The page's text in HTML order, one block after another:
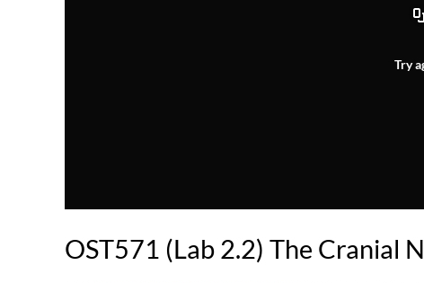
Try
OST571 (Lab 2.2) The Cranial